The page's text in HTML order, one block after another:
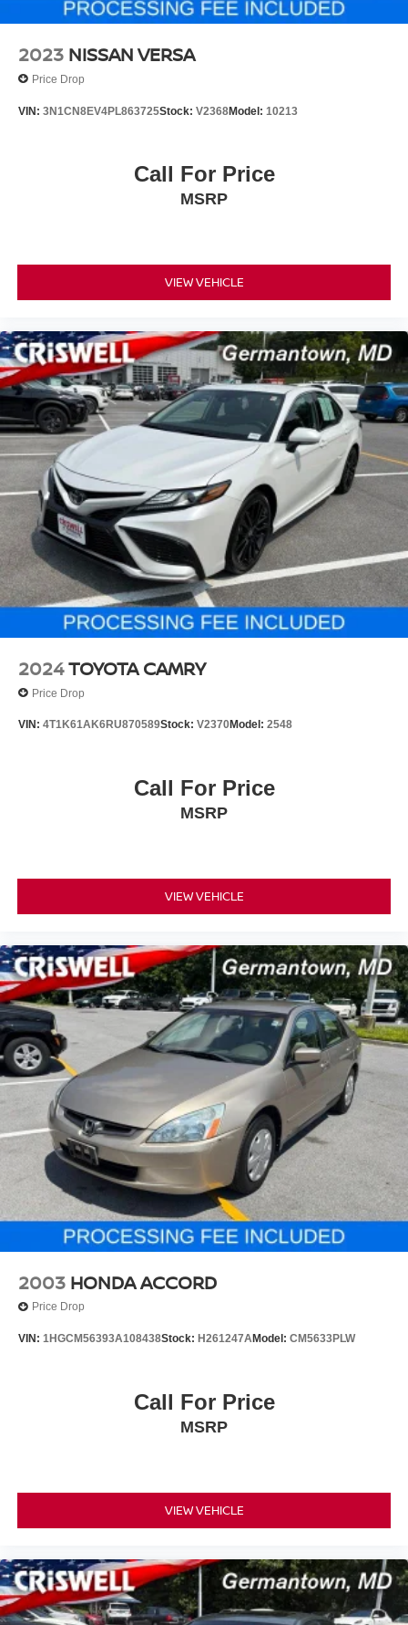
cabin. Parking sensors and an exterior back-up camera
assist with maneuvering, while brake assist and electronic
stability control work together to enhance vehicle control.
provides additional peace of mind.
and practical technology. We invite you to schedule a test
2023 NISSAN VERSA
Price Drop
VIN: 3N1CN8EV4PL863725Stock: V2368Model: 10213
Call For Price
MSRP
VIEW VEHICLE
2024TOYOTA CAMRY
Price Drop
VIN: 4T1K61AK6RU870589Stock: V2370Model: 2548
Call For Price
MSRP
VIEW VEHICLE
2003 HONDA ACCORD
Price Drop
VIN: 1HGCM56393A108438Stock: H261247AModel: CM5633PLW
Call For Price
MSRP
VIEW VEHICLE